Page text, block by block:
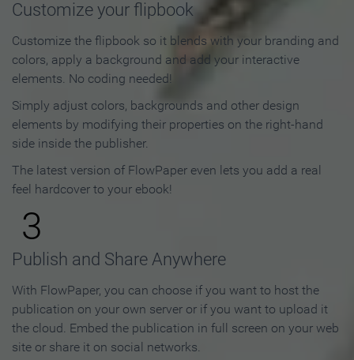
Customize your flipbook
Customize the flipbook so it blends with your branding and
colors, apply a background and add your interactive
elements. No coding needed!
Simply adjust colors, backgrounds and other design
elements by modifying their properties on the right-hand
side inside the publisher.
The latest version of FlowPaper even lets you add a real
feel hardcover to your ebook!
3
Publish and Share Anywhere
With FlowPaper, you can choose if you want to host the
publication on your own server or if you want to upload it
the cloud. Embed the publication in full screen on your web
site or share it on social networks.